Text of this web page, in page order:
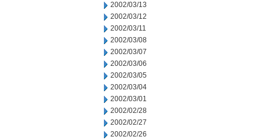
2002/03/13
2002/03/12
2002/03/11
2002/03/08
2002/03/07
2002/03/06
2002/03/05
2002/03/04
2002/03/01
2002/02/28
2002/02/27
2002/02/26